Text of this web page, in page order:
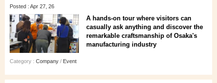
Posted : Apr 27, 26
A hands‑on tour where visitors can
casually ask anything and discover the
remarkable craftsmanship of Osaka's
manufacturing industry
Category : Company / Event